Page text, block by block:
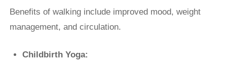
Benefits of walking include improved mood, weight
management, and circulation.
Childbirth Yoga: